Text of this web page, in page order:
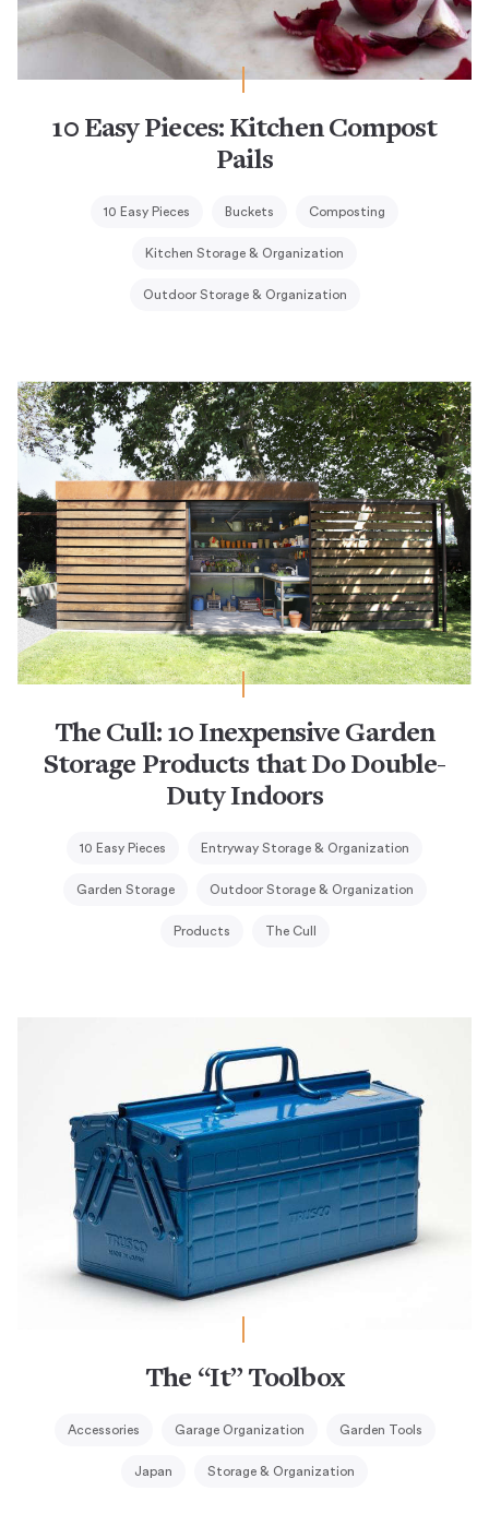
10 Easy Pieces: Kitchen Compost
Pails
10 Easy Pieces Buckets Composting
Kitchen Storage & Organization
Outdoor Storage & Organization
The Cull: 10 Inexpensive Garden
Storage Products that Do Double-
Duty Indoors
10 Easy Pieces Entryway Storage & Organization
Garden Storage Outdoor Storage & Organization
Products The Cull
The “It” Toolbox
Accessories Garage Organization Garden Tools
Japan Storage & Organization